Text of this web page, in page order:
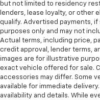
A center armrest
comfortable driving
This feature
seat passengers.
Automatic air
with the A-C
temperature is
Automatic air
by automatically
but not limited to residency
lenders, lease loyalty, or other
qualify. Advertised payments,
purposes only and may not
Actual terms, including price,
credit approval, lender terms,
images are for illustrative
exact vehicle offered for sale.
accessories may differ. Some
available for immediate
availability and details. While